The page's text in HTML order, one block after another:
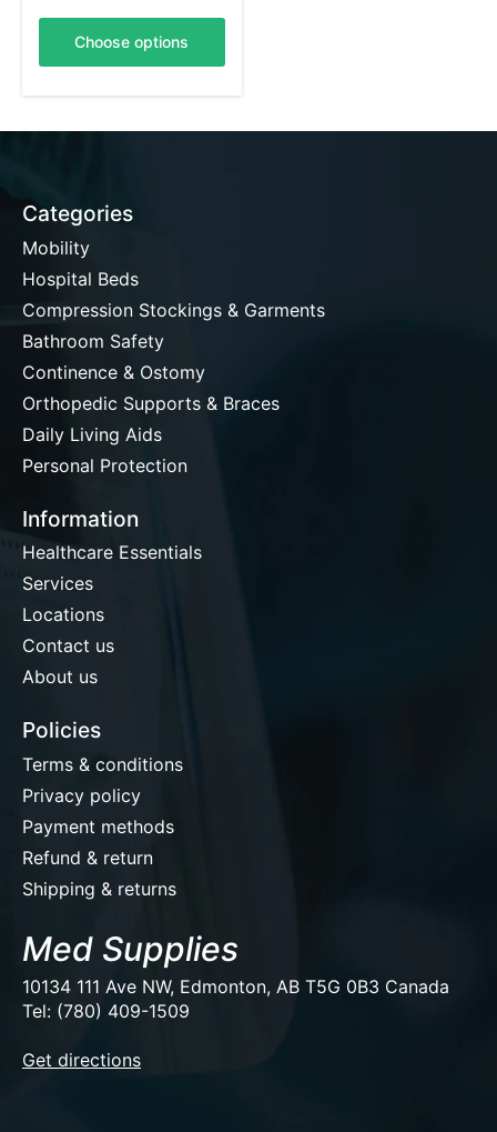
Choose options
Categories
Mobility
Hospital Beds
Compression Stockings & Garments
Bathroom Safety
Continence & Ostomy
Orthopedic Supports & Braces
Daily Living Aids
Personal Protection
Information
Healthcare Essentials
Services
Locations
Contact us
About us
Policies
Terms & conditions
Privacy policy
Payment methods
Refund & return
Shipping & returns
Med Supplies
10134 111 Ave NW, Edmonton, AB T5G 0B3 Canada
Tel: (780) 409-1509
Get directions